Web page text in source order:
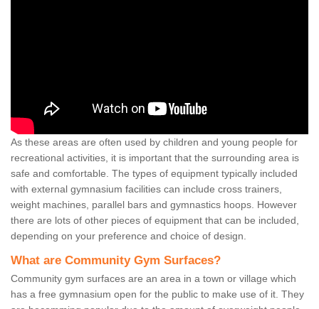
As these areas are often used by children and young people for
recreational activities, it is important that the surrounding area is
safe and comfortable. The types of equipment typically included
with external gymnasium facilities can include cross trainers,
weight machines, parallel bars and gymnastics hoops. However
there are lots of other pieces of equipment that can be included,
depending on your preference and choice of design.
What are Community Gym Surfaces?
Community gym surfaces are an area in a town or village which
has a free gymnasium open for the public to make use of it. They